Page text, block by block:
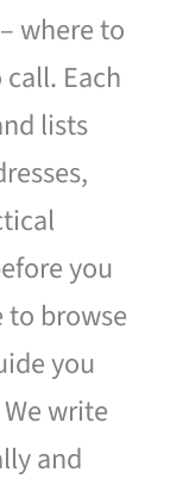
where to
Each
lists
you
to browse
you
write
and